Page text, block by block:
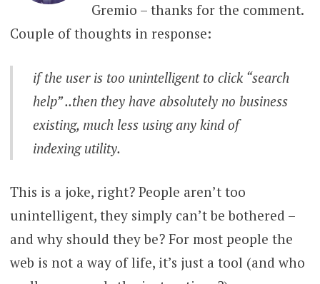
Gremio – thanks for the comment.
Couple of thoughts in response:
if the user is too unintelligent to click “search
help” ..then they have absolutely no business
existing, much less using any kind of
indexing utility.
This is a joke, right? People aren’t too
unintelligent, they simply can’t be bothered –
and why should they be? For most people the
web is not a way of life, it’s just a tool (and who